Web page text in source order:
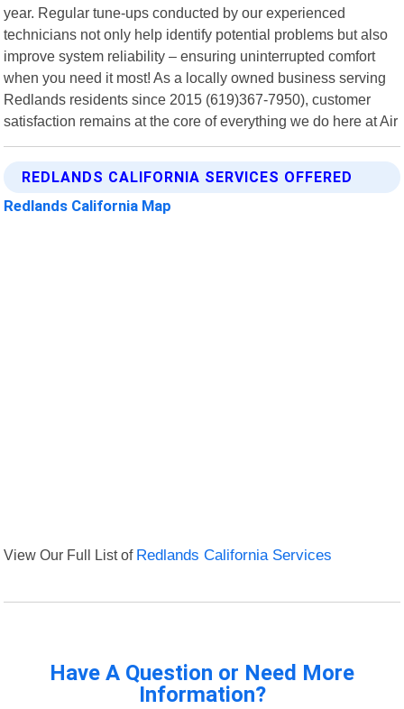
year. Regular tune-ups conducted by our experienced
technicians not only help identify potential problems but also
improve system reliability – ensuring uninterrupted comfort
when you need it most! As a locally owned business serving
Redlands residents since 2015 (619)367-7950), customer
satisfaction remains at the core of everything we do here at Air
REDLANDS CALIFORNIA SERVICES OFFERED
Redlands California Map
View Our Full List of Redlands California Services
Have A Question or Need More
Information?